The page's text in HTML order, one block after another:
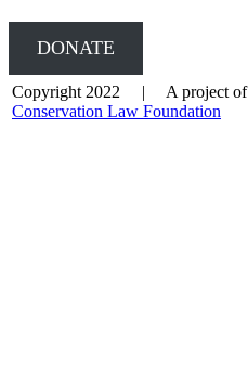
DONATE
Copyright 2022 | A project of
Conservation Law Foundation